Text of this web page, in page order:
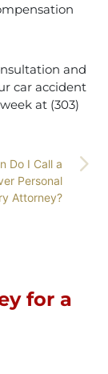
and
car accident
at (303)
Do I Call a
Personal
Attorney?
for a